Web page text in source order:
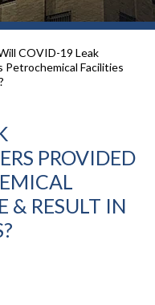
COVID-19 Leak
Facilities
PROVIDED
& RESULT IN